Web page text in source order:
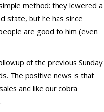
method: they lowered a
state, but he has since
are good to him (even
of the previous Sunday
The positive news is that
and like our cobra